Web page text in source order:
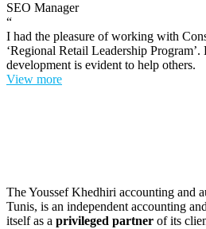
SEO Manager
“
I had the pleasure of working with
‘Regional Retail Leadership
development is evident to help others.
View more
The Youssef Khedhiri accounting and
Tunis, is an independent accounting
itself as a privileged partner of its